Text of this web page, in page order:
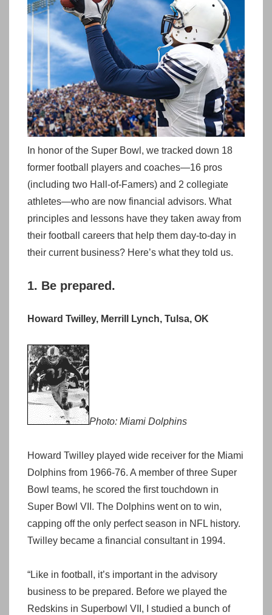
In honor of the Super Bowl, we tracked down 18
former football players and coaches—16 pros
(including two Hall-of-Famers) and 2 collegiate
athletes—who are now financial advisors. What
principles and lessons have they taken away from
their football careers that help them day-to-day in
their current business? Here’s what they told us.
1. Be prepared.
Howard Twilley, Merrill Lynch, Tulsa, OK
Photo: Miami Dolphins
Howard Twilley played wide receiver for the Miami
Dolphins from 1966-76. A member of three Super
Bowl teams, he scored the first touchdown in
Super Bowl VII. The Dolphins went on to win,
capping off the only perfect season in NFL history.
Twilley became a financial consultant in 1994.
“Like in football, it’s important in the advisory
business to be prepared. Before we played the
Redskins in Superbowl VII, I studied a bunch of